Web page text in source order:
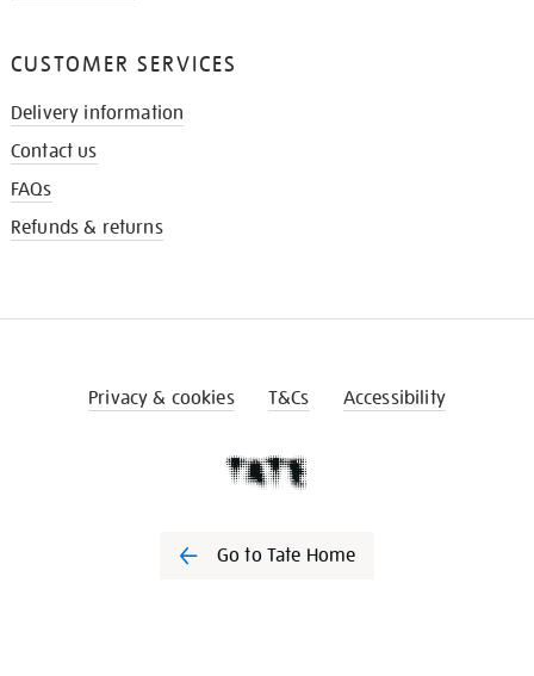
CUSTOMER SERVICES
Delivery information
Contact us
FAQs
Refunds & returns
Privacy & cookies T&Cs Accessibility
Go to Tate Home